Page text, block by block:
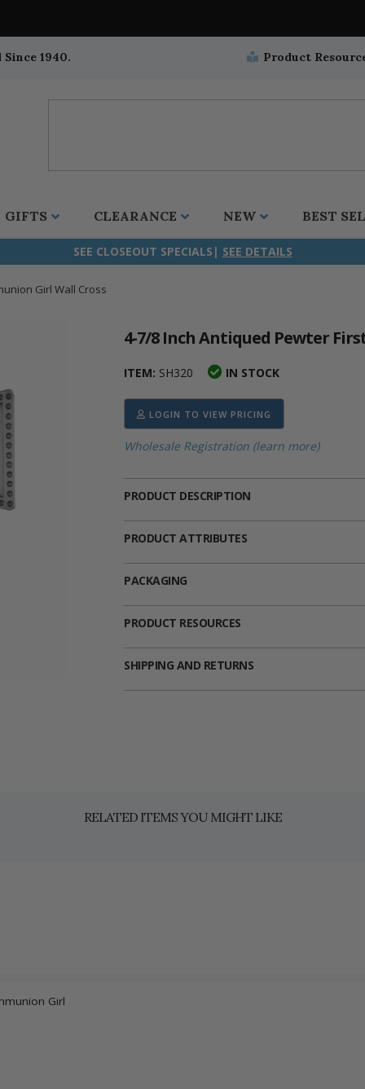
1940. Product
Wall Crosses
GIFTS
Call Crucifixes
Car Seat Medals
Stroller Medals
CLEARANCE NEW BEST
SEE CLOSEOUT SPECIALS| SEE DETAILS
Girl Wall Cross
4-7/8 Inch Antiqued Pewter
ITEM: SH320 IN STOCK
LOGIN TO VIEW PRICING
Wholesale Registration (learn more)
PRODUCT DESCRIPTION
PRODUCT ATTRIBUTES
PACKAGING
PRODUCT RESOURCES
SHIPPING AND RETURNS
RELATED ITEMS YOU MIGHT LIKE
Girl